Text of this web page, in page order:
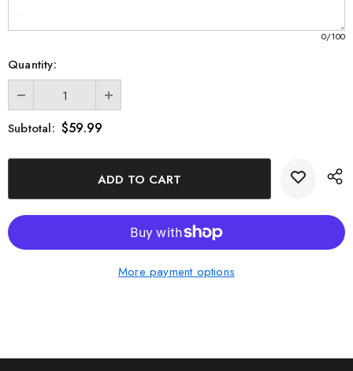
0/100
Quantity:
Subtotal: $59.99
More payment options